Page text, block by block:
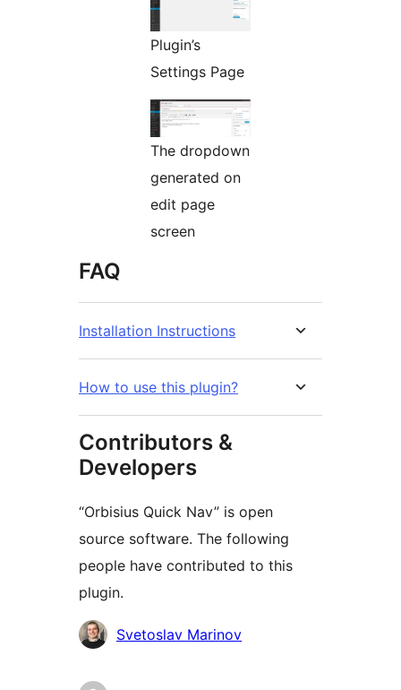
Plugin’s
Settings Page
The dropdown
generated on
edit page
screen
FAQ
Installation Instructions
How to use this plugin?
Contributors &
Developers
“Orbisius Quick Nav” is open
source software. The following
people have contributed to this
plugin.
Contributors
Svetoslav Marinov